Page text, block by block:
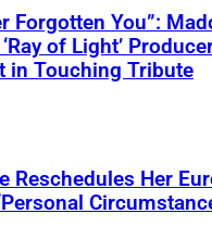
Forgotten You”:
of Light’
in Touching Tribute
Reschedules Her